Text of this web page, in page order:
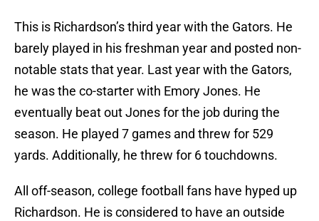
This is Richardson’s third year with the Gators. He
barely played in his freshman year and posted non-
notable stats that year. Last year with the Gators,
he was the co-starter with Emory Jones. He
eventually beat out Jones for the job during the
season. He played 7 games and threw for 529
yards. Additionally, he threw for 6 touchdowns.
All off-season, college football fans have hyped up
Richardson. He is considered to have an outside